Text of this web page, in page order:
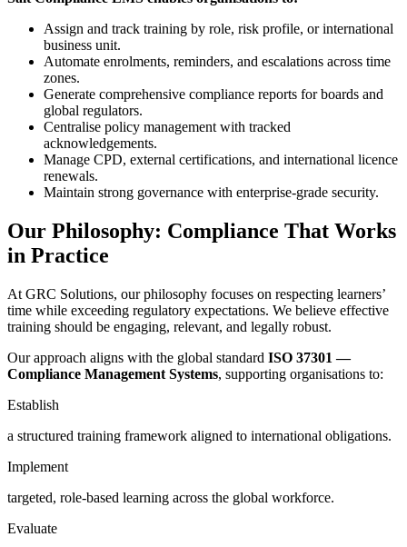
Assign and track training by role, risk profile, or international
business unit.
Automate enrolments, reminders, and escalations across time
zones.
Generate comprehensive compliance reports for boards and
global regulators.
Centralise policy management with tracked
acknowledgements.
Manage CPD, external certifications, and international licence
renewals.
Maintain strong governance with enterprise-grade security.
Our Philosophy: Compliance That Works
in Practice
At GRC Solutions, our philosophy focuses on respecting learners’
time while exceeding regulatory expectations. We believe effective
training should be engaging, relevant, and legally robust.
Our approach aligns with the global standard ISO 37301 —
Compliance Management Systems, supporting organisations to:
Establish
a structured training framework aligned to international obligations.
Implement
targeted, role-based learning across the global workforce.
Evaluate